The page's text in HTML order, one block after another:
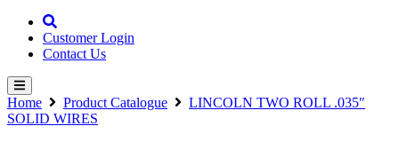
Customer Login
Contact Us
Home Product Catalogue
LINCOLN TWO ROLL .035″
SOLID WIRES